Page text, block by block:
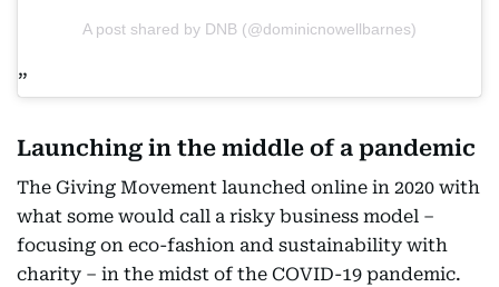
A post shared by DNB (@dominicnowellbarnes)
Launching in the middle of a pandemic
The Giving Movement launched online in 2020 with
what some would call a risky business model –
focusing on eco-fashion and sustainability with
charity – in the midst of the COVID-19 pandemic.